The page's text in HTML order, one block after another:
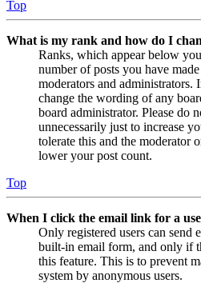
Top
What is my rank and how do I
Ranks, which appear below
number of posts you have
moderators and
change the wording of any
board administrator. Please do
unnecessarily just to increase
tolerate this and the moderator
lower your post count.
Top
When I click the email link for a
Only registered users can send
built-in email form, and only if
this feature. This is to prevent
system by anonymous users.